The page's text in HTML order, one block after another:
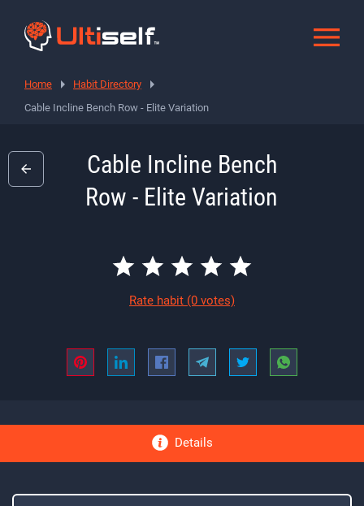
Home
Habit Directory
Cable Incline Bench Row - Elite Variation
Cable Incline Bench
Row - Elite Variation
Rate habit (0 votes)
Details